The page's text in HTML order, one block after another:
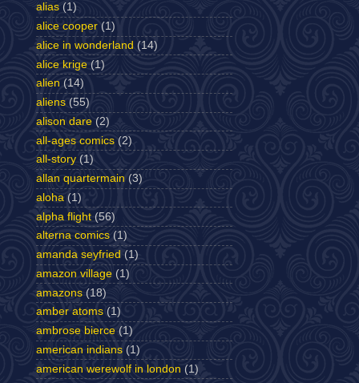
alias (1)
alice cooper (1)
alice in wonderland (14)
alice krige (1)
alien (14)
aliens (55)
alison dare (2)
all-ages comics (2)
all-story (1)
allan quartermain (3)
aloha (1)
alpha flight (56)
alterna comics (1)
amanda seyfried (1)
amazon village (1)
amazons (18)
amber atoms (1)
ambrose bierce (1)
american indians (1)
american werewolf in london (1)